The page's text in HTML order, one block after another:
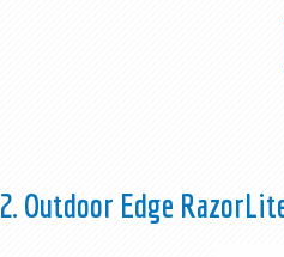
2. Outdoor Edge